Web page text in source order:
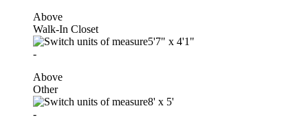
Above
Walk-In Closet
5'7" x 4'1"
-
Above
Other
8' x 5'
-